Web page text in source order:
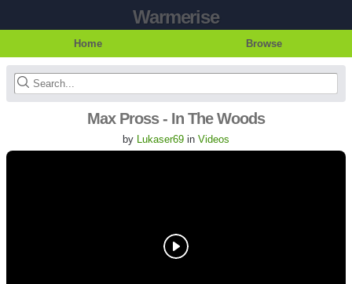
Warmerise
Home Browse
Max Pross - In The Woods
by Lukaser69 in Videos